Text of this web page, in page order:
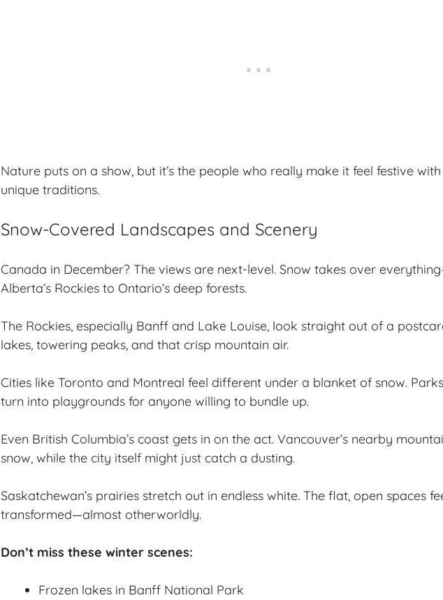
Nature puts on a show, but it’s the people who really make it feel festive
unique traditions.
Snow-Covered Landscapes and Scenery
Canada in December? The views are next-level. Snow takes over
Alberta’s Rockies to Ontario’s deep forests.
The Rockies, especially Banff and Lake Louise, look straight out of a
lakes, towering peaks, and that crisp mountain air.
Cities like Toronto and Montreal feel different under a blanket of snow.
turn into playgrounds for anyone willing to bundle up.
Even British Columbia’s coast gets in on the act. Vancouver’s nearby
snow, while the city itself might just catch a dusting.
Saskatchewan’s prairies stretch out in endless white. The flat, open spaces
transformed—almost otherworldly.
Don’t miss these winter scenes:
Frozen lakes in Banff National Park